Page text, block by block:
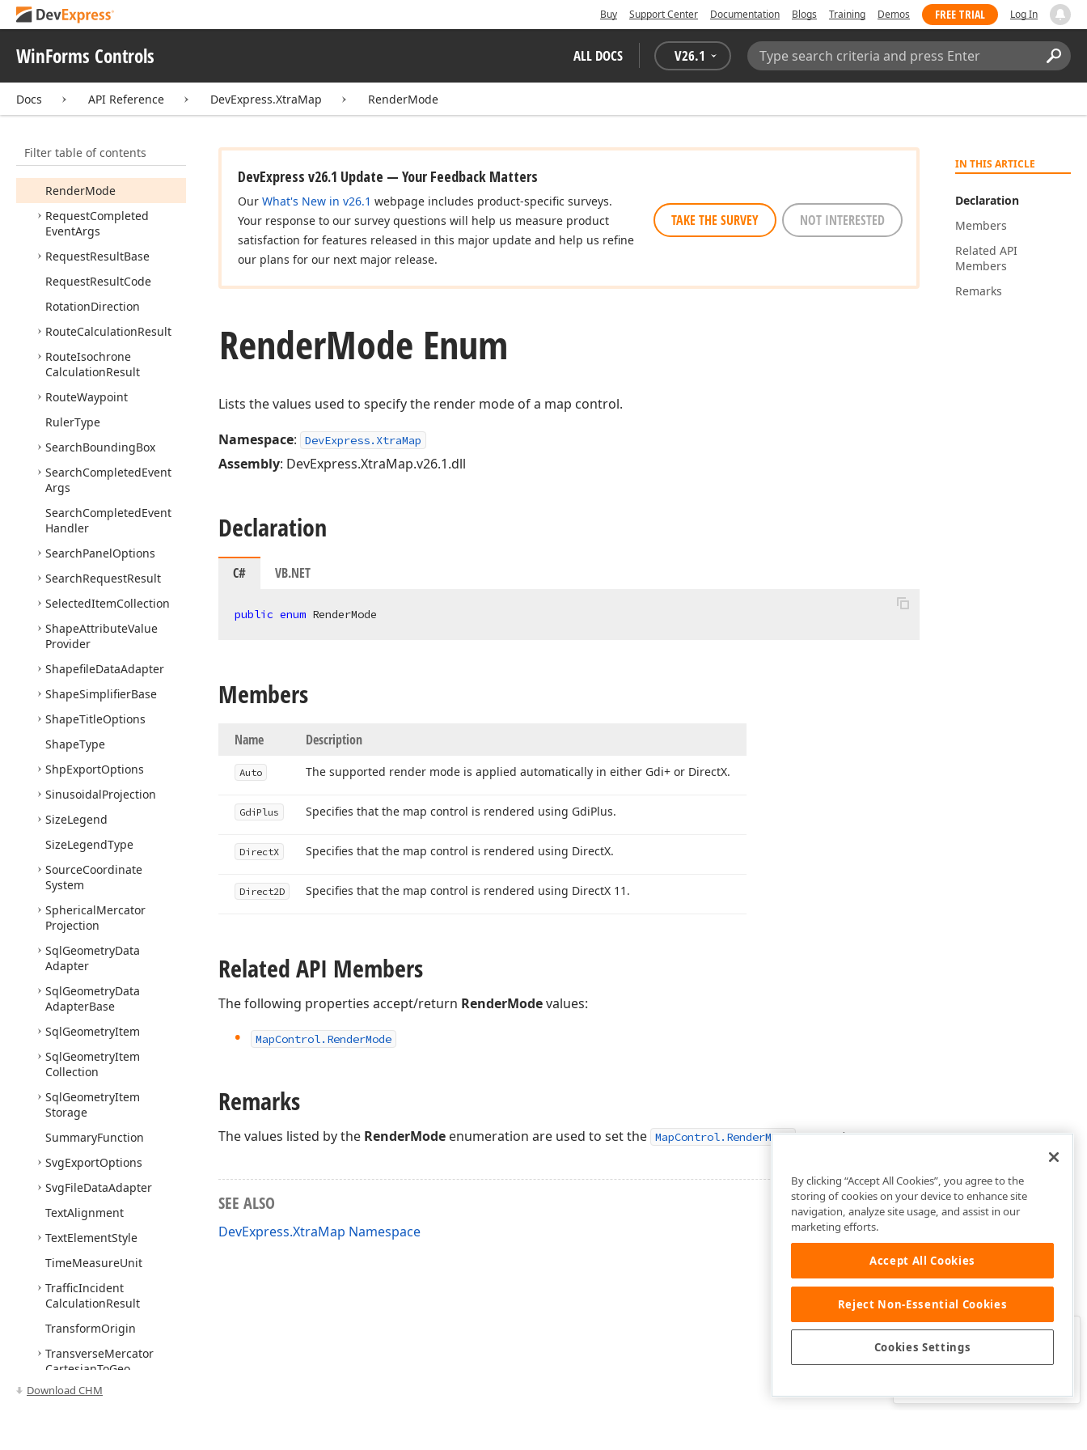
Buy Support Center Documentation Blogs Training Demos FREE TRIAL Log In
WinForms Controls ALL DOCS V26.1
Search:
Docs API Reference DevExpress.XtraMap RenderMode
Filter table of contents
Colorizer
ProjectionBase
QueryCursorAction
QueryCursorEventArgs
ReadOnlyCoordPoint
Collection
RenderMode
RequestCompleted
EventArgs
RequestResultBase
RequestResultCode
RotationDirection
RouteCalculationResult
RouteIsochrone
CalculationResult
RouteWaypoint
RulerType
SearchBoundingBox
SearchCompletedEvent
Args
SearchCompletedEvent
Handler
SearchPanelOptions
SearchRequestResult
SelectedItemCollection
ShapeAttributeValue
Provider
ShapefileDataAdapter
ShapeSimplifierBase
ShapeTitleOptions
ShapeType
ShpExportOptions
SinusoidalProjection
SizeLegend
SizeLegendType
SourceCoordinate
System
SphericalMercator
Projection
SqlGeometryData
Adapter
SqlGeometryData
AdapterBase
SqlGeometryItem
SqlGeometryItem
Collection
SqlGeometryItem
Storage
SummaryFunction
SvgExportOptions
SvgFileDataAdapter
TextAlignment
TextElementStyle
TimeMeasureUnit
TrafficIncident
CalculationResult
TransformOrigin
TransverseMercator
CartesianToGeo
Converter
Download CHM
IN THIS ARTICLE
Declaration
Members
Related API
Members
Remarks
DevExpress v26.1 Update — Your Feedback Matters
Our What's New in v26.1 webpage includes product-specific surveys.
Your response to our survey questions will help us measure product
satisfaction for features released in this major update and help us refine
our plans for our next major release.
TAKE THE SURVEY NOT INTERESTED
RenderMode Enum
Lists the values used to specify the render mode of a map control.
Namespace: DevExpress.XtraMap
Assembly: DevExpress.XtraMap.v26.1.dll
Declaration
C# VB.NET
public enum RenderMode
Members
Name Description
Auto The supported render mode is applied automatically in either Gdi+ or DirectX.
GdiPlus Specifies that the map control is rendered using GdiPlus.
DirectX Specifies that the map control is rendered using DirectX.
Direct2D Specifies that the map control is rendered using DirectX 11.
Related API Members
The following properties accept/return RenderModevalues:
MapControl. RenderMode
Remarks
The values listed by the RenderMode enumeration are used to set the MapControl.RenderMode property.
SEE ALSO
DevExpress.XtraMap Namespace
Was this page helpful?
By clicking “Accept All Cookies”, you agree to the
storing of cookies on your device to enhance site
navigation, analyze site usage, and assist in our
marketing efforts.
Accept All Cookies
Reject Non-Essential Cookies
Cookies Settings